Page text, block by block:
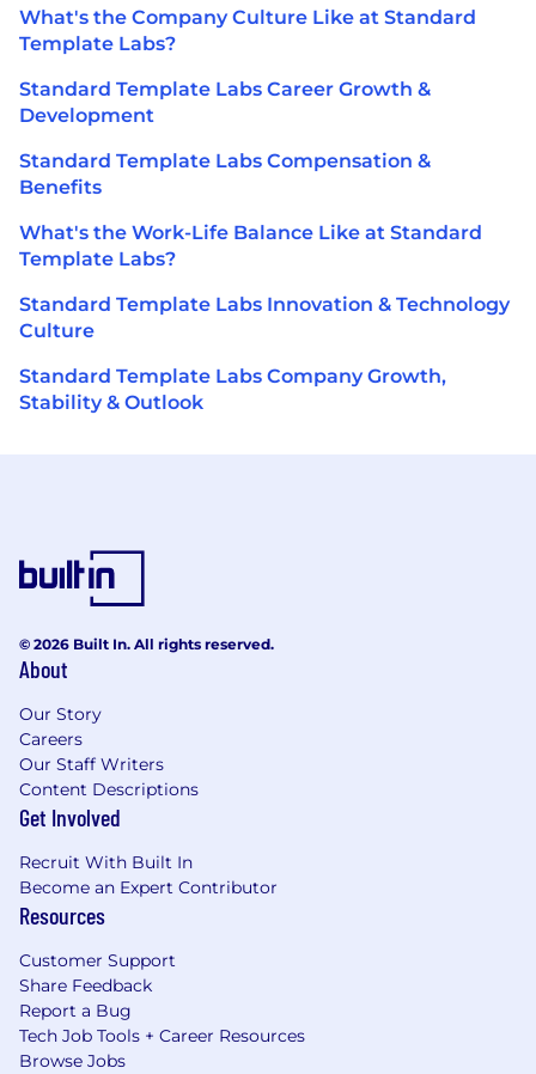
What's the Company Culture Like at Standard
Template Labs?
Standard Template Labs Career Growth &
Development
Standard Template Labs Compensation &
Benefits
What's the Work-Life Balance Like at Standard
Template Labs?
Standard Template Labs Innovation & Technology
Culture
Standard Template Labs Company Growth,
Stability & Outlook
© 2026 Built In. All rights reserved.
About
Our Story
Careers
Our Staff Writers
Content Descriptions
Get Involved
Recruit With Built In
Become an Expert Contributor
Resources
Customer Support
Share Feedback
Report a Bug
Tech Job Tools + Career Resources
Browse Jobs